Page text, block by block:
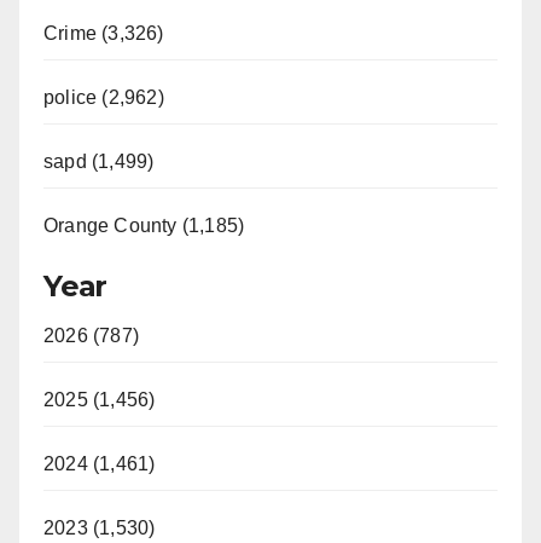
Crime (3,326)
police (2,962)
sapd (1,499)
Orange County (1,185)
Year
2026 (787)
2025 (1,456)
2024 (1,461)
2023 (1,530)